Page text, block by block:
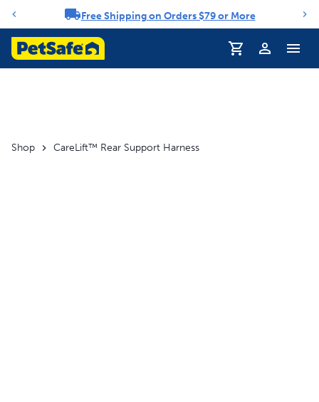
Notification carouselFree Shipping on Orders $79 or More
Profile
Shop CareLift™ Rear Support Harness